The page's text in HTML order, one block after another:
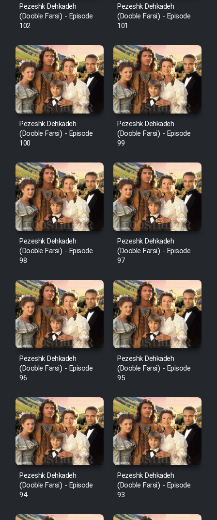
Pezeshk Dehkadeh
(Dooble Farsi) - Episode
102
Pezeshk Dehkadeh
(Dooble Farsi) - Episode
101
Pezeshk Dehkadeh
(Dooble Farsi) - Episode
100
Pezeshk Dehkadeh
(Dooble Farsi) - Episode
99
Pezeshk Dehkadeh
(Dooble Farsi) - Episode
98
Pezeshk Dehkadeh
(Dooble Farsi) - Episode
97
Pezeshk Dehkadeh
(Dooble Farsi) - Episode
96
Pezeshk Dehkadeh
(Dooble Farsi) - Episode
95
Pezeshk Dehkadeh
(Dooble Farsi) - Episode
94
Pezeshk Dehkadeh
(Dooble Farsi) - Episode
93